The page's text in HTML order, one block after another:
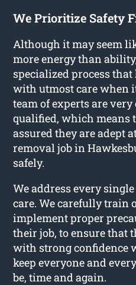
We Prioritize Safety
Although it may seem
more energy than
specialized process that
with utmost care when
team of experts are
qualified, which means
assured they are adept
removal job in
safely.
We address every
care. We carefully train
implement proper
their job, to ensure that
with strong confidence
keep everyone and
be, time and again.